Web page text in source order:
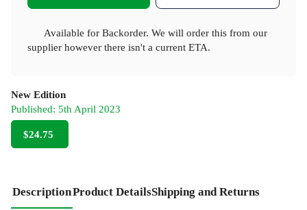
Available for Backorder. We will order this from our
supplier however there isn't a current ETA.
New Edition
Published: 5th April 2023
$24.75
DescriptionProduct DetailsShipping and Returns